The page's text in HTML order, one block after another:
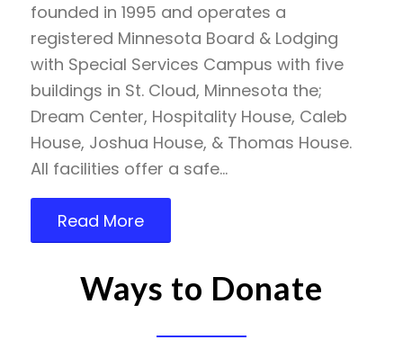
founded in 1995 and operates a
registered Minnesota Board & Lodging
with Special Services Campus with five
buildings in St. Cloud, Minnesota the;
Dream Center, Hospitality House, Caleb
House, Joshua House, & Thomas House.
All facilities offer a safe…
Read More
Ways to Donate